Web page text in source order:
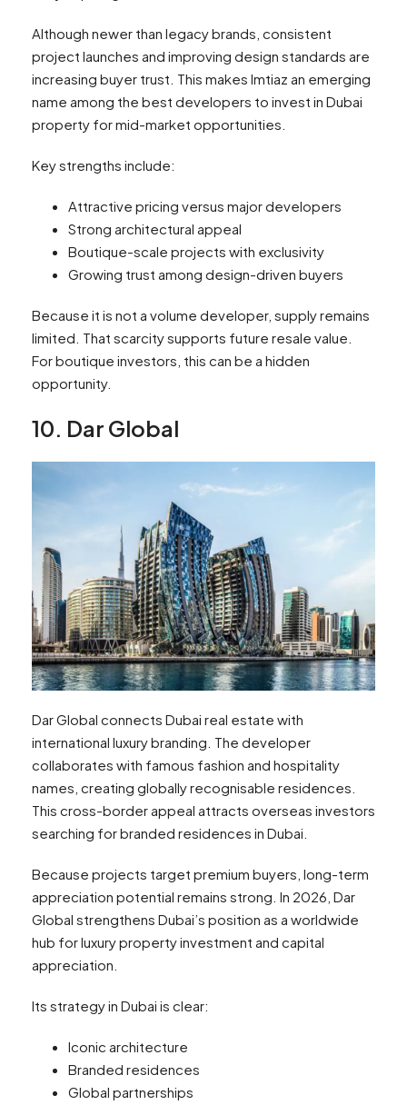
Although newer than legacy brands, consistent
project launches and improving design standards are
increasing buyer trust. This makes Imtiaz an emerging
name among the best developers to invest in Dubai
property for mid-market opportunities.
Key strengths include:
Attractive pricing versus major developers
Strong architectural appeal
Boutique-scale projects with exclusivity
Growing trust among design-driven buyers
Because it is not a volume developer, supply remains
limited. That scarcity supports future resale value.
For boutique investors, this can be a hidden
opportunity.
10. Dar Global
Dar Global connects Dubai real estate with
international luxury branding. The developer
collaborates with famous fashion and hospitality
names, creating globally recognisable residences.
This cross-border appeal attracts overseas investors
searching for branded residences in Dubai.
Because projects target premium buyers, long-term
appreciation potential remains strong. In 2026, Dar
Global strengthens Dubai’s position as a worldwide
hub for luxury property investment and capital
appreciation.
Its strategy in Dubai is clear:
Iconic architecture
Branded residences
Global partnerships